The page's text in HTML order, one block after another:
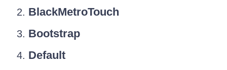
BlackMetroTouch
Bootstrap
Default